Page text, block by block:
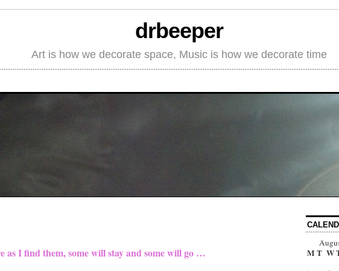
drbeeper
Art is how we decorate space, Music is how we decorate time
as I find them, some will stay and some will go … M T W